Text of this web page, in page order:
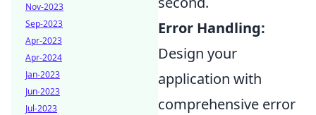
Error Handling:
Design your
application with
comprehensive error
Nov-2023
Sep-2023
Apr-2023
Apr-2024
Jan-2023
Jun-2023
Jul-2023